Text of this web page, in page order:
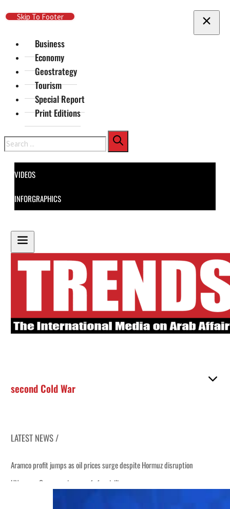
Skip To Main Content
Skip To Footer
Business
Economy
Geostrategy
Tourism
Special Report
Print Editions
Search
VIDEOS
INFORGRAPHICS
second Cold War
LATEST NEWS /
Aramco profit jumps as oil prices surge despite Hormuz disruption
UN warns Gaza remains unsafe for civilians